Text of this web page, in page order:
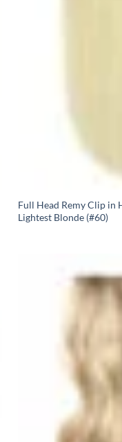
Full Head Remy Clip in
Lightest Blonde (#60)